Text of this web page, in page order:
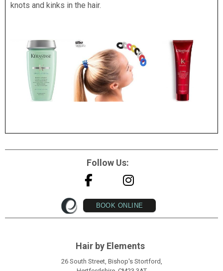
knots and kinks in the hair.
Follow Us:
BOOK ONLINE
Hair by Elements
26 South Street, Bishop's Stortford,